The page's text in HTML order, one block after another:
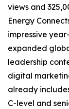
views and
Energy
impressive
expanded
leadership
digital
already
C-level and